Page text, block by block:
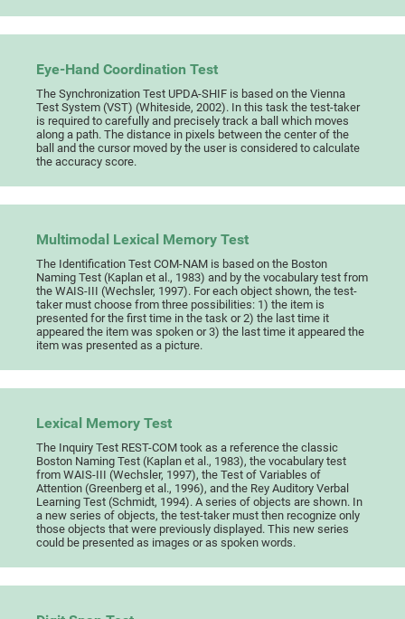
Eye-Hand Coordination Test
The Synchronization Test UPDA-SHIF is based on the Vienna
Test System (VST) (Whiteside, 2002). In this task the test-taker
is required to carefully and precisely track a ball which moves
along a path. The distance in pixels between the center of the
ball and the cursor moved by the user is considered to calculate
the accuracy score.
Multimodal Lexical Memory Test
The Identification Test COM-NAM is based on the Boston
Naming Test (Kaplan et al., 1983) and by the vocabulary test from
the WAIS-III (Wechsler, 1997). For each object shown, the test-
taker must choose from three possibilities: 1) the item is
presented for the first time in the task or 2) the last time it
appeared the item was spoken or 3) the last time it appeared the
item was presented as a picture.
Lexical Memory Test
The Inquiry Test REST-COM took as a reference the classic
Boston Naming Test (Kaplan et al., 1983), the vocabulary test
from WAIS-III (Wechsler, 1997), the Test of Variables of
Attention (Greenberg et al., 1996), and the Rey Auditory Verbal
Learning Test (Schmidt, 1994). A series of objects are shown. In
a new series of objects, the test-taker must then recognize only
those objects that were previously displayed. This new series
could be presented as images or as spoken words.